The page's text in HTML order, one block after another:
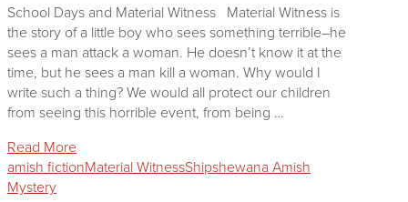
School Days and Material Witness Material Witness is
the story of a little boy who sees something terrible–he
sees a man attack a woman. He doesn’t know it at the
time, but he sees a man kill a woman. Why would I
write such a thing? We would all protect our children
from seeing this horrible event, from being …
Read More
amish fictionMaterial WitnessShipshewana Amish
Mystery